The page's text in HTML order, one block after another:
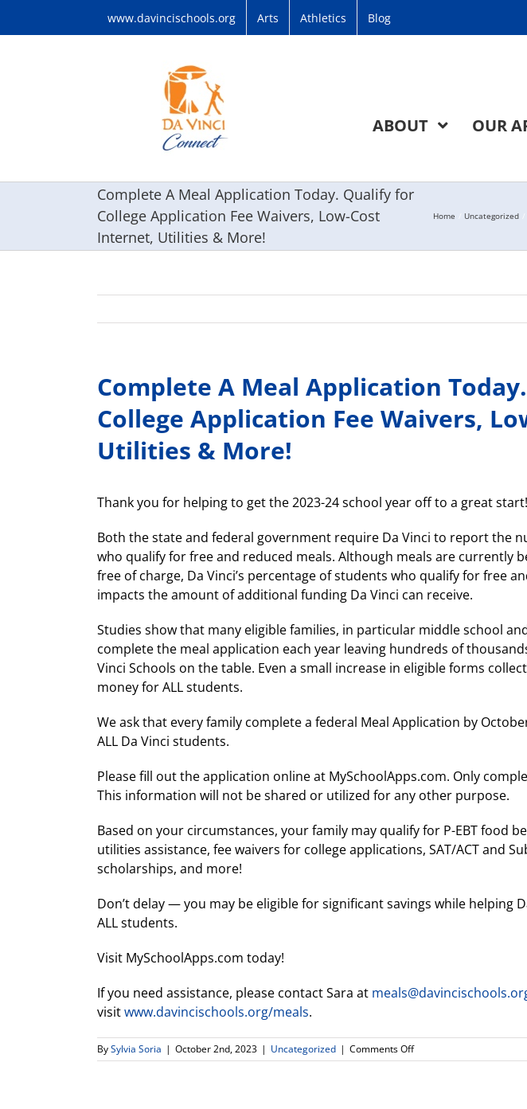
www.davincischools.org Arts Athletics Blog
ABOUT OUR
Complete A Meal Application Today. Qualify for
College Application Fee Waivers, Low-Cost
Internet, Utilities & More!
Home Uncategorized
Complete A Meal Application
College Application Fee Waivers,
Utilities & More!
Thank you for helping to get the 2023-24 school year off to a great start!
Both the state and federal government require Da Vinci to report the
who qualify for free and reduced meals. Although meals are currently
free of charge, Da Vinci’s percentage of students who qualify for free
impacts the amount of additional funding Da Vinci can receive.
Studies show that many eligible families, in particular middle school
complete the meal application each year leaving hundreds of
Vinci Schools on the table. Even a small increase in eligible forms
money for ALL students.
We ask that every family complete a federal Meal Application by
ALL Da Vinci students.
Please fill out the application online at MySchoolApps.com. Only
This information will not be shared or utilized for any other purpose.
Based on your circumstances, your family may qualify for P-EBT food
utilities assistance, fee waivers for college applications, SAT/ACT and
scholarships, and more!
Don’t delay — you may be eligible for significant savings while helping
ALL students.
Visit MySchoolApps.com today!
If you need assistance, please contact Sara at
visitwww.davincischools.org/meals.
BySylvia Soria | October 2nd, 2023 | Uncategorized | Comments Offon
Complete